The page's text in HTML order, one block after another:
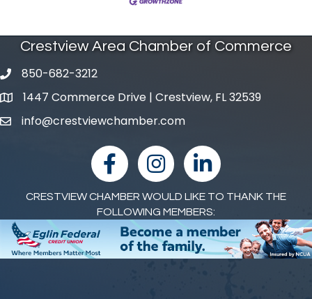
Crestview Area Chamber of Commerce
phone number
850-682-3212
map and address
1447 Commerce Drive | Crestview, FL 32539
emailinfo@crestviewchamber.com
facebookInstagramlinked in
CRESTVIEW CHAMBER WOULD LIKE TO THANK THE
FOLLOWING MEMBERS: